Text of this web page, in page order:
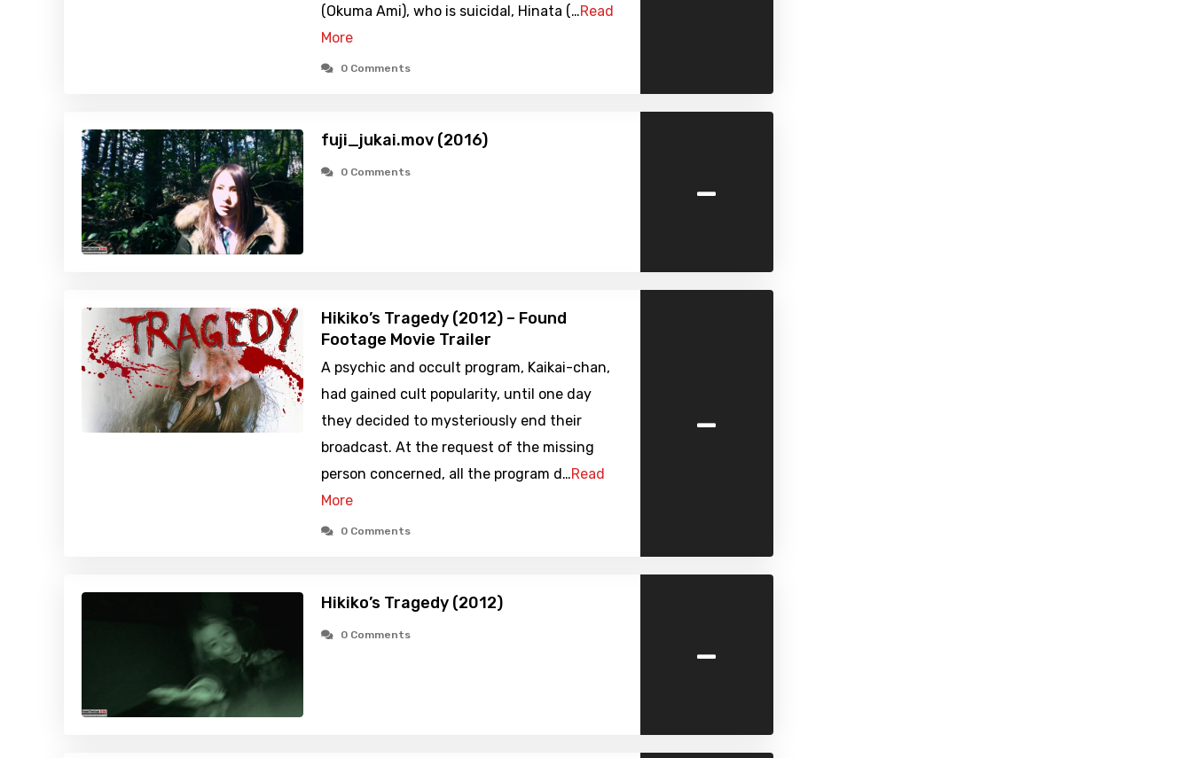
(Okuma Ami), who is suicidal, Hinata (…Read
More
0 Comments
fuji_jukai.mov (2016)
0 Comments -
Hikiko’s Tragedy (2012) – Found
Footage Movie Trailer
A psychic and occult program, Kaikai-chan,
had gained cult popularity, until one day
they decided to mysteriously end their
broadcast. At the request of the missing
person concerned, all the program d…Read
More
0 Comments
-
Hikiko’s Tragedy (2012)
0 Comments -